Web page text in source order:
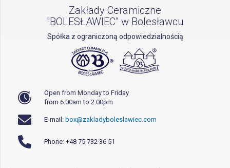
Zakłady Ceramiczne
"BOLESŁAWIEC" w Bolesławcu
Spółka z ograniczoną odpowiedzialnością
Open from Monday to Friday
from 6.00am to 2.00pm
E-mail: box@zakladyboleslawiec.com
Phone: +48 75 732 36 51